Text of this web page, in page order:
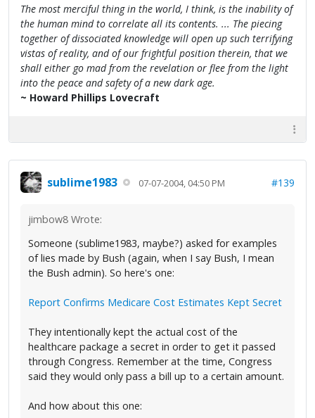
The most merciful thing in the world, I think, is the inability of
the human mind to correlate all its contents. ... The piecing
together of dissociated knowledge will open up such terrifying
vistas of reality, and of our frightful position therein, that we
shall either go mad from the revelation or flee from the light
into the peace and safety of a new dark age.
~ Howard Phillips Lovecraft
sublime1983 07-07-2004, 04:50 PM #139
jimbow8 Wrote:
Someone (sublime1983, maybe?) asked for examples
of lies made by Bush (again, when I say Bush, I mean
the Bush admin). So here's one:
Report Confirms Medicare Cost Estimates Kept Secret
They intentionally kept the actual cost of the
healthcare package a secret in order to get it passed
through Congress. Remember at the time, Congress
said they would only pass a bill up to a certain amount.
And how about this one: